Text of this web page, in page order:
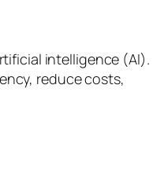
intelligence (AI).
reduce costs,